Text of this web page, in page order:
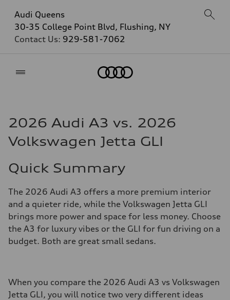
Audi Queens
30-35 College Point Blvd, Flushing, NY
Contact Us: 929-581-7062
2026 Audi A3 vs. 2026
Volkswagen Jetta GLI
Quick Summary
The 2026 Audi A3 offers a more premium interior
and a quieter ride, while the Volkswagen Jetta GLI
brings more power and space for less money. Choose
the A3 for luxury vibes or the GLI for fun driving on a
budget. Both are great small sedans.
When you compare the 2026 Audi A3 vs Volkswagen
Jetta GLI, you will notice two very different ideas